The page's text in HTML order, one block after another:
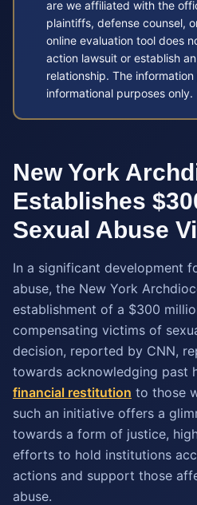
are we affiliated with the
plaintiffs, defense counsel,
online evaluation tool does
action lawsuit or establish
relationship. The
informational purposes only.
New York
Establishes
Sexual Abuse
In a significant development
abuse, the New York
establishment of a $300
compensating victims of
decision, reported by CNN,
towards acknowledging past
financial restitution to those
such an initiative offers a
towards a form of justice,
efforts to hold institutions
actions and support those
abuse.